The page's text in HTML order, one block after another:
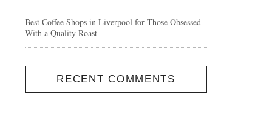
Best Coffee Shops in Liverpool for Those Obsessed
With a Quality Roast
RECENT COMMENTS